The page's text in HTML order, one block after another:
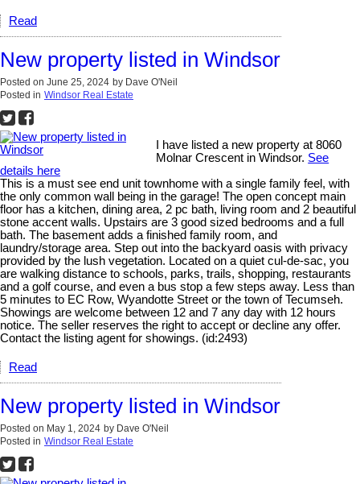
Read
New property listed in Windsor
Posted on June 25, 2024 by Dave O'Neil
Posted in Windsor Real Estate
I have listed a new property at 8060
Molnar Crescent in Windsor. See
details here
This is a must see end unit townhome with a single family feel, with
the only common wall being in the garage! The open concept main
floor has a kitchen, dining area, 2 pc bath, living room and 2 beautiful
stone accent walls. Upstairs are 3 good sized bedrooms and a full
bath. The basement adds a finished family room, and
laundry/storage area. Step out into the backyard oasis with privacy
provided by the lush vegetation. Located on a quiet cul-de-sac, you
are walking distance to schools, parks, trails, shopping, restaurants
and a golf course, and even a bus stop a few steps away. Less than
5 minutes to EC Row, Wyandotte Street or the town of Tecumseh.
Showings are welcome between 12 and 7 any day with 12 hours
notice. The seller reserves the right to accept or decline any offer.
Contact the listing agent for showings. (id:2493)
Read
New property listed in Windsor
Posted on May 1, 2024 by Dave O'Neil
Posted in Windsor Real Estate